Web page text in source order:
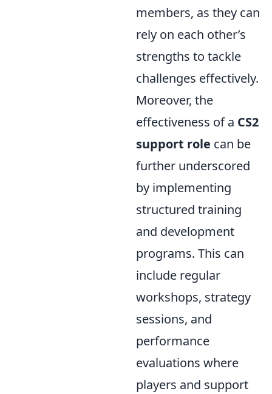
members, as they can
rely on each other’s
strengths to tackle
challenges effectively.
Moreover, the
effectiveness of a CS2
support role can be
further underscored
by implementing
structured training
and development
programs. This can
include regular
workshops, strategy
sessions, and
performance
evaluations where
players and support